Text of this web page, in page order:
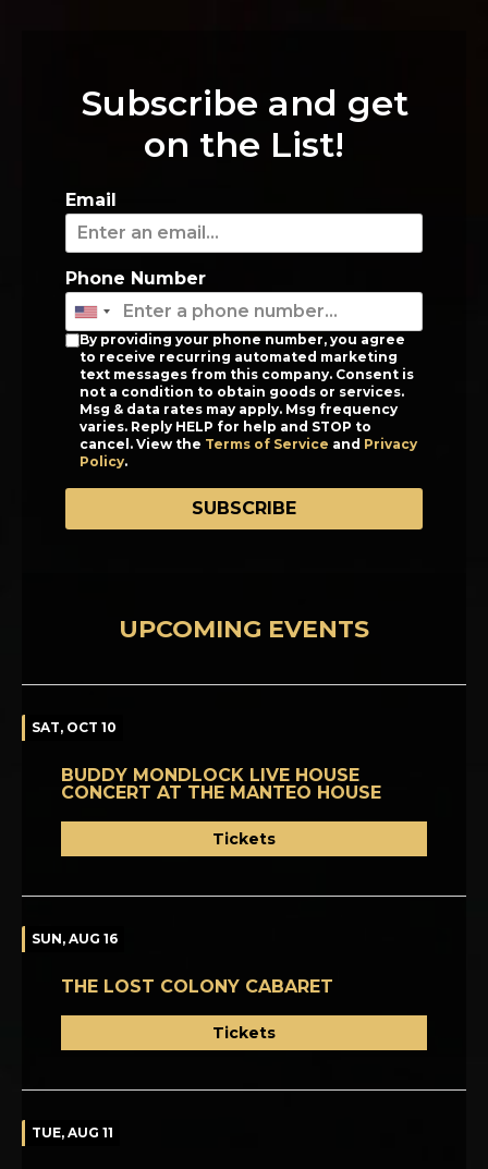
Subscribe and get
on the List!
Email
Phone Number
By providing your phone number, you agree
to receive recurring automated marketing
text messages from this company. Consent is
not a condition to obtain goods or services.
Msg & data rates may apply. Msg frequency
varies. Reply HELP for help and STOP to
cancel. View the Terms of Service and Privacy
Policy.
SUBSCRIBE
UPCOMING EVENTS
SAT, OCT 10
BUDDY MONDLOCK LIVE HOUSE
CONCERT AT THE MANTEO HOUSE
Tickets
SUN, AUG 16
THE LOST COLONY CABARET
Tickets
TUE, AUG 11